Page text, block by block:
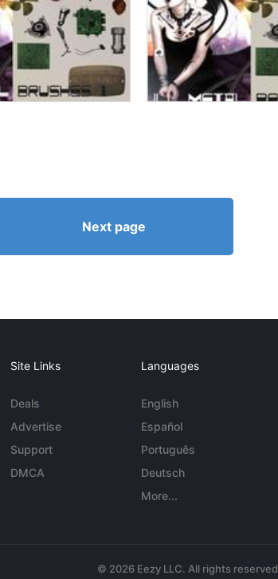
Next page
Site Links
Deals
Advertise
Support
DMCA
Languages
English
Español
Português
Deutsch
More...
© 2026 Eezy LLC. All rights reserved